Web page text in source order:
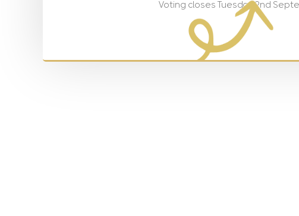
Voting closes Tuesday 2nd